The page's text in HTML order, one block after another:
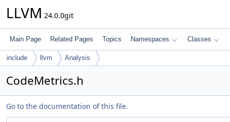
LLVM 24.0.0git
Main Page Related Pages Topics Namespaces Classes
include llvm Analysis
CodeMetrics.h
Go to the documentation of this file.